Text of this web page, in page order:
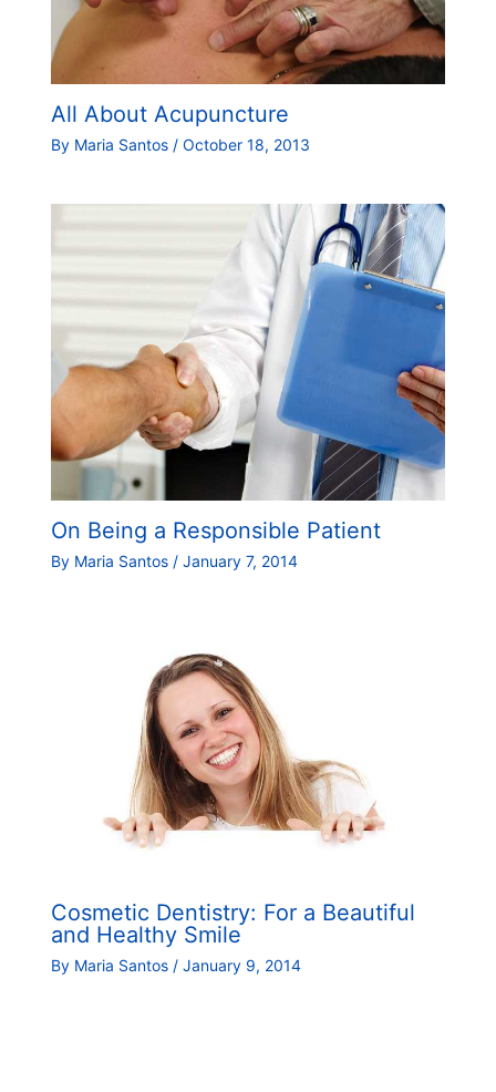
All About Acupuncture
By Maria Santos / October 18, 2013
On Being a Responsible Patient
By Maria Santos / January 7, 2014
Cosmetic Dentistry: For a Beautiful
and Healthy Smile
By Maria Santos / January 9, 2014